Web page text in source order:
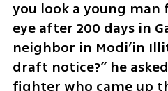
you look a young man
eye after 200 days in
neighbor in Modi’in
draft notice?” he
fighter who came up